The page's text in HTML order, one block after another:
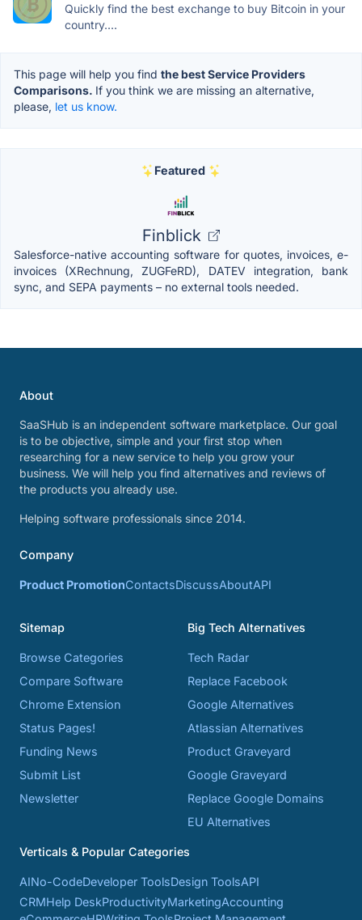
Quickly find the best exchange to buy Bitcoin in your
country....
This page will help you find the best Service Providers
Comparisons. If you think we are missing an alternative,
please, let us know.
Featured
Finblick
Salesforce-native accounting software for quotes, invoices, e-
invoices (XRechnung, ZUGFeRD), DATEV integration, bank
sync, and SEPA payments – no external tools needed.
About
SaaSHub is an independent software marketplace. Our goal
is to be objective, simple and your first stop when
researching for a new service to help you grow your
business. We will help you find alternatives and reviews of
the products you already use.
Helping software professionals since 2014.
Company
Product PromotionContactsDiscussAboutAPI
Sitemap
Browse Categories
Compare Software
Chrome Extension
Status Pages!
Funding News
Submit List
Newsletter
Big Tech Alternatives
Tech Radar
Replace Facebook
Google Alternatives
Atlassian Alternatives
Product Graveyard
Google Graveyard
Replace Google Domains
EU Alternatives
Verticals & Popular Categories
AINo-CodeDeveloper ToolsDesign ToolsAPI
CRMHelp DeskProductivityMarketingAccounting